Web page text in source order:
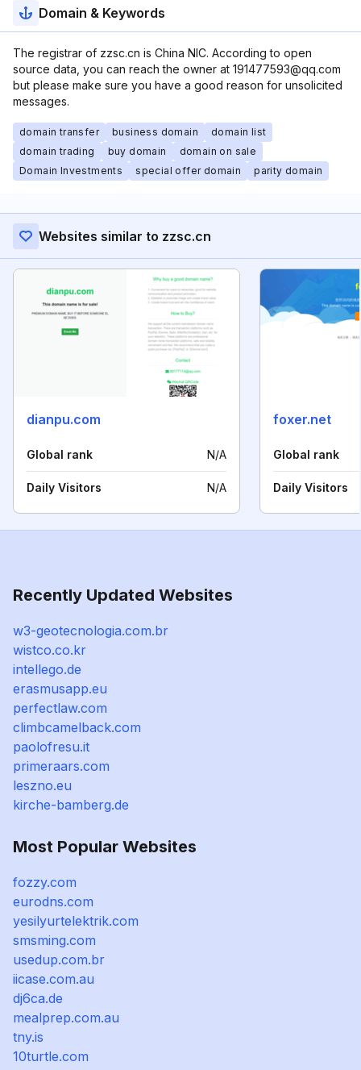
Domain & Keywords
The registrar of zzsc.cn is China NIC. According to open
source data, you can reach the owner at 191477593@qq.com
but please make sure you have a good reason for unsolicited
messages.
domain transfer business domain
domain list
domain trading
buy domain
domain on sale
Domain Investments
special offer domain parity domain
Websites similar to zzsc.cn
dianpu.com
Global rank N/A
Daily Visitors N/A
foxer.net
Global rank
Daily Visitors
Recently Updated Websites
w3-geotecnologia.com.br
wistco.co.kr
intellego.de
erasmusapp.eu
perfectlaw.com
climbcamelback.com
paolofresu.it
primeraars.com
leszno.eu
kirche-bamberg.de
Most Popular Websites
fozzy.com
eurodns.com
yesilyurtelektrik.com
smsming.com
usedup.com.br
iicase.com.au
dj6ca.de
mealprep.com.au
tny.is
10turtle.com